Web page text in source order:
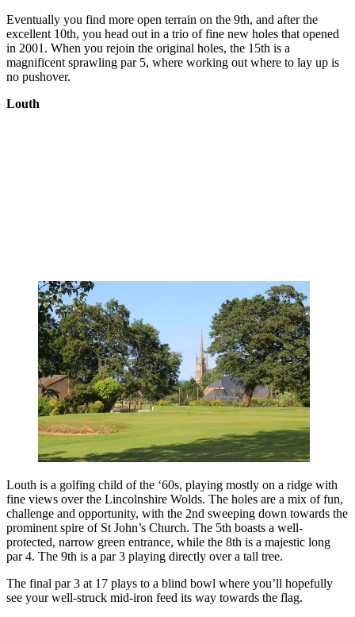
Eventually you find more open terrain on the 9th, and after the
excellent 10th, you head out in a trio of fine new holes that opened
in 2001. When you rejoin the original holes, the 15th is a
magnificent sprawling par 5, where working out where to lay up is
no pushover.
Louth
Louth is a golfing child of the ‘60s, playing mostly on a ridge with
fine views over the Lincolnshire Wolds. The holes are a mix of fun,
challenge and opportunity, with the 2nd sweeping down towards the
prominent spire of St John’s Church. The 5th boasts a well-
protected, narrow green entrance, while the 8th is a majestic long
par 4. The 9th is a par 3 playing directly over a tall tree.
The final par 3 at 17 plays to a blind bowl where you’ll hopefully
see your well-struck mid-iron feed its way towards the flag.